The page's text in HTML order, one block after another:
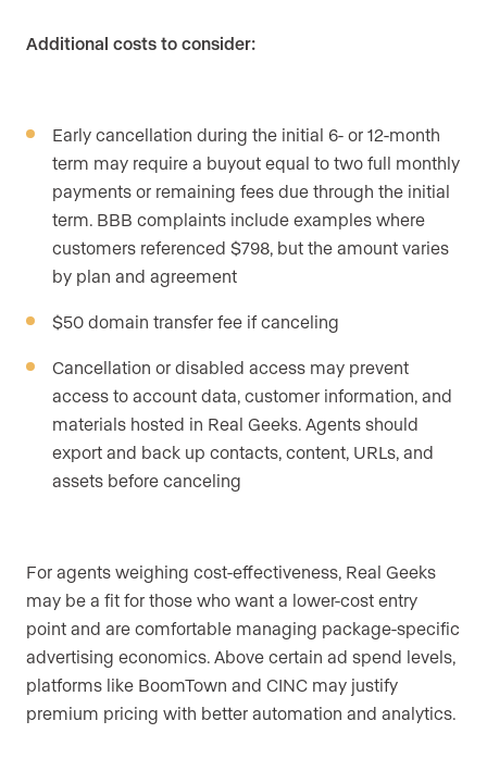
Additional costs to consider:
Early cancellation during the initial 6- or 12-month
term may require a buyout equal to two full monthly
payments or remaining fees due through the initial
term. BBB complaints include examples where
customers referenced $798, but the amount varies
by plan and agreement
$50 domain transfer fee if canceling
Cancellation or disabled access may prevent
access to account data, customer information, and
materials hosted in Real Geeks. Agents should
export and back up contacts, content, URLs, and
assets before canceling
For agents weighing cost-effectiveness, Real Geeks
may be a fit for those who want a lower-cost entry
point and are comfortable managing package-specific
advertising economics. Above certain ad spend levels,
platforms like BoomTown and CINC may justify
premium pricing with better automation and analytics.